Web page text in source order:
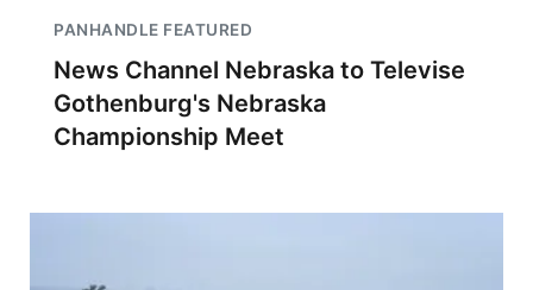
PANHANDLE FEATURED
News Channel Nebraska to Televise
Gothenburg's Nebraska
Championship Meet